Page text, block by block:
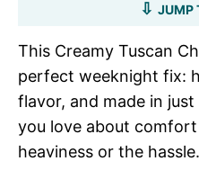
JUMP
This Creamy Tuscan
perfect weeknight fix:
flavor, and made in
you love about
heaviness or the hassle.